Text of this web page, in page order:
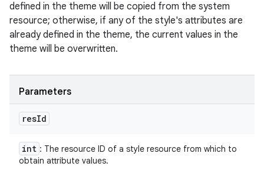
defined in the theme will be copied from the system
resource; otherwise, if any of the style's attributes are
already defined in the theme, the current values in the
theme will be overwritten.
Parameters
resId
int : The resource ID of a style resource from which to
obtain attribute values.